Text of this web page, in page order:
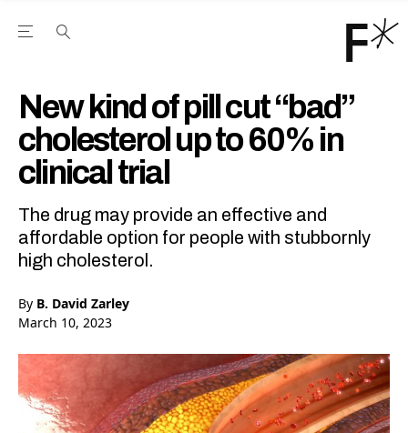
Open the Main Navigation Menu
New kind of pill cut “bad”
cholesterol up to 60% in
clinical trial
The drug may provide an effective and
affordable option for people with stubbornly
high cholesterol.
By B. David Zarley
March 10, 2023